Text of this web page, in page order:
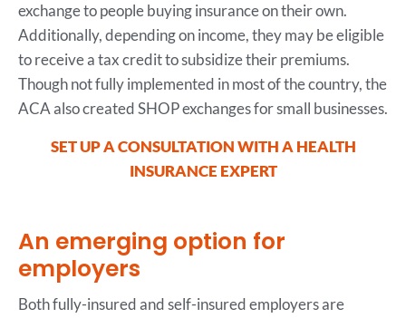
exchange to people buying insurance on their own.
Additionally, depending on income, they may be eligible
to receive a tax credit to subsidize their premiums.
Though not fully implemented in most of the country, the
ACA also created SHOP exchanges for small businesses.
SET UP A CONSULTATION WITH A HEALTH
INSURANCE EXPERT
An emerging option for
employers
Both fully-insured and self-insured employers are